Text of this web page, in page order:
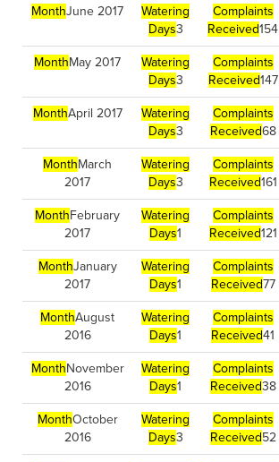
MonthJune 2017
Watering
Days3
Complaints
Received154
MonthMay 2017
Watering
Days3
Complaints
Received147
MonthApril 2017
Watering
Days3
Complaints
Received68
MonthMarch
2017
Watering
Days3
Complaints
Received161
MonthFebruary
2017
Watering
Days1
Complaints
Received121
MonthJanuary
2017
Watering
Days1
Complaints
Received77
MonthAugust
2016
Watering
Days1
Complaints
Received41
MonthNovember
2016
Watering
Days1
Complaints
Received38
MonthOctober
2016
Watering
Days3
Complaints
Received52